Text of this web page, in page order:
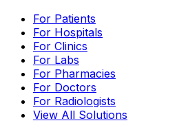
For Patients
For Hospitals
For Clinics
For Labs
For Pharmacies
For Doctors
For Radiologists
View All Solutions